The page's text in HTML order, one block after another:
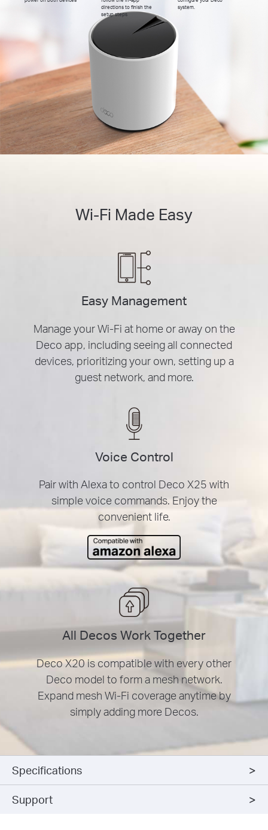
directions to finish the
setup steps
system.
Wi-Fi Made Easy
Easy Management
Manage your Wi-Fi at home or away on the
Deco app, including seeing all connected
devices, prioritizing your own, setting up a
guest network, and more.
Voice Control
Pair with Alexa to control Deco X25 with
simple voice commands. Enjoy the
convenient life.
All Decos Work Together
Deco X20 is compatible with every other
Deco model to form a mesh network.
Expand mesh Wi-Fi coverage anytime by
simply adding more Decos.
Specifications
Support